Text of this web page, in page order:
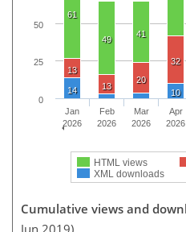
61
49
41
13
13
20
32
14 10
HTML views
XML downloads
Jan
2026
Feb
2026
Mar
2026
Apr
2026
0
25
50
Cumulative views and
Jun 2019)